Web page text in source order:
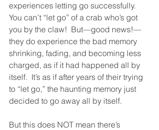
experiences letting go successfully.
You can’t “let go” of a crab who’s got
you by the claw!  But—good news!—
they do experience the bad memory
shrinking, fading, and becoming less
charged, as if it had happened all by
itself.  It’s as if after years of their trying
to “let go,” the haunting memory just
decided to go away all by itself.
But this does NOT mean there’s